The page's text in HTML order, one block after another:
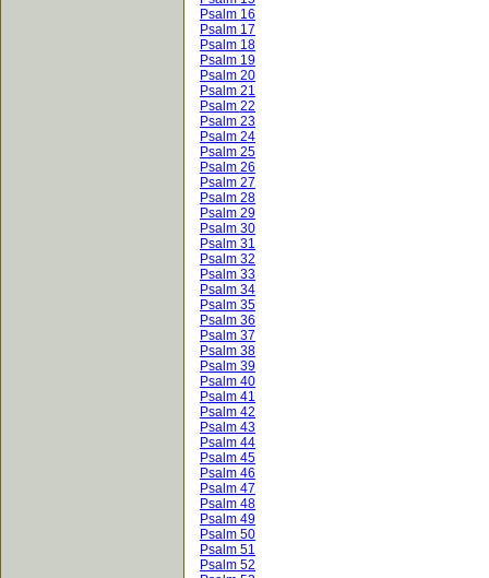
Psalm 16
Psalm 17
Psalm 18
Psalm 19
Psalm 20
Psalm 21
Psalm 22
Psalm 23
Psalm 24
Psalm 25
Psalm 26
Psalm 27
Psalm 28
Psalm 29
Psalm 30
Psalm 31
Psalm 32
Psalm 33
Psalm 34
Psalm 35
Psalm 36
Psalm 37
Psalm 38
Psalm 39
Psalm 40
Psalm 41
Psalm 42
Psalm 43
Psalm 44
Psalm 45
Psalm 46
Psalm 47
Psalm 48
Psalm 49
Psalm 50
Psalm 51
Psalm 52